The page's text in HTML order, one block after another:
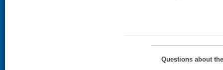
Questions about